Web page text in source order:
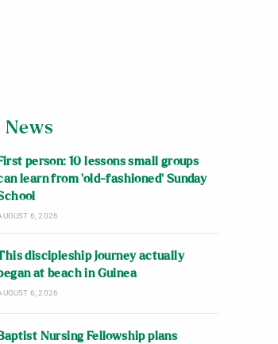
person: 10 lessons small groups
learn from ‘old-fashioned’ Sunday
6, 2026
discipleship journey actually
at beach in Guinea
6, 2026
Nursing Fellowship plans